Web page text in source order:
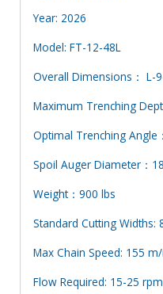
Year: 2026
Model: FT-12-48L
Overall Dimensions： L-
Maximum Trenching
Optimal Trenching Angle
Spoil Auger Diameter：
Weight：900 lbs
Standard Cutting Widths:
Max Chain Speed: 155
Flow Required: 15-25